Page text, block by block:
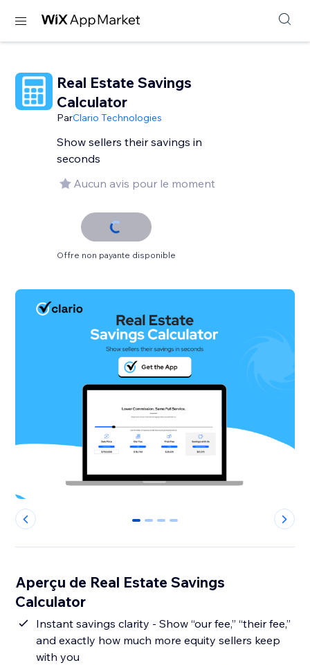
Real Estate Savings
Calculator
ParClario Technologies
Show sellers their savings in
seconds
Aucun avis pour le moment
Offre non payante disponible
0 1 2 3
Aperçu de Real Estate Savings
Calculator
Instant savings clarity - Show “our fee,” “their fee,”
and exactly how much more equity sellers keep
with you